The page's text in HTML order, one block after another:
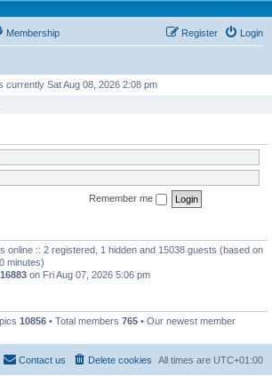
Membership Login
Register
currently Sat Aug 08, 2026 2:08 pm
Remember me
online :: 2 registered, 1 hidden and 15038 guests (based on
minutes)
16883 on Fri Aug 07, 2026 5:06 pm
10856 • Total members 765 • Our newest member
All times are UTC+01:00
Delete cookies
Contact us